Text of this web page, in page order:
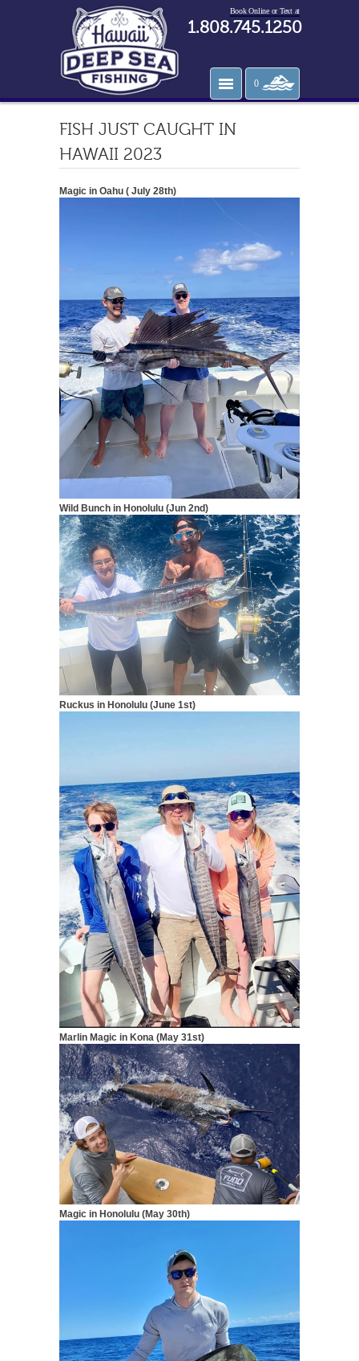
Book Online or Text at
1.808.745.1250
0
FISH JUST CAUGHT IN
HAWAII 2023
Magic in Oahu ( July 28th)
Wild Bunch in Honolulu (Jun 2nd)
Ruckus in Honolulu (June 1st)
Marlin Magic in Kona (May 31st)
Magic in Honolulu (May 30th)